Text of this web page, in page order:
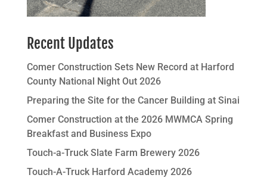
Recent Updates
Comer Construction Sets New Record at Harford
County National Night Out 2026
Preparing the Site for the Cancer Building at Sinai
Comer Construction at the 2026 MWMCA Spring
Breakfast and Business Expo
Touch-a-Truck Slate Farm Brewery 2026
Touch-A-Truck Harford Academy 2026